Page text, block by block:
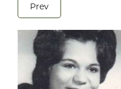
Prev